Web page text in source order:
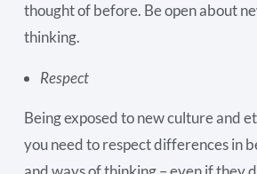
thought of before. Be open about
thinking.
Respect
Being exposed to new culture and
you need to respect differences in